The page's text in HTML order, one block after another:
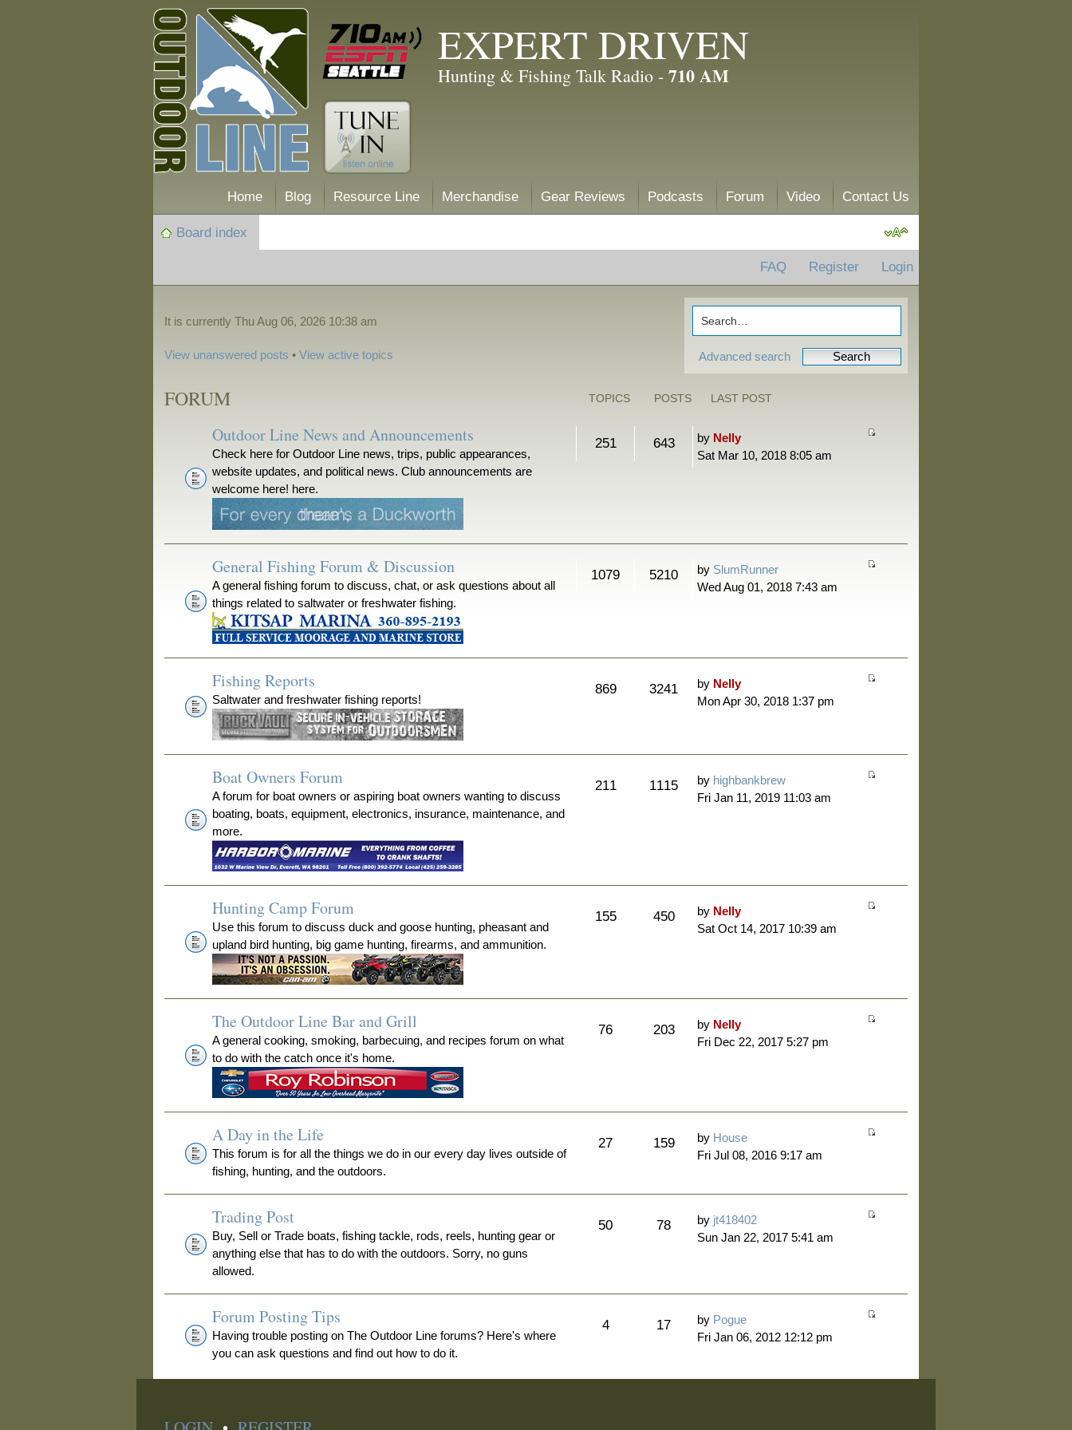
EXPERT DRIVEN
Hunting & Fishing Talk Radio - 710 AM
Home Blog Resource Line Merchandise Gear Reviews Podcasts Forum Video Contact Us
Board index
FAQ Register Login
Advanced search
It is currently Thu Aug 06, 2026 10:38 am
View unanswered posts •View active topics
FORUM TOPICS POSTS LAST POST
Outdoor Line News and Announcements
Check here for Outdoor Line news, trips, public appearances,
website updates, and political news. Club announcements are
welcome here! here.
251 643 by Nelly
Sat Mar 10, 2018 8:05 am
General Fishing Forum & Discussion
A general fishing forum to discuss, chat, or ask questions about all
things related to saltwater or freshwater fishing.
1079 5210 by SlumRunner
Wed Aug 01, 2018 7:43 am
Fishing Reports
Saltwater and freshwater fishing reports!
869 3241 by Nelly
Mon Apr 30, 2018 1:37 pm
Boat Owners Forum
A forum for boat owners or aspiring boat owners wanting to discuss
boating, boats, equipment, electronics, insurance, maintenance, and
more.
211 1115 by highbankbrew
Fri Jan 11, 2019 11:03 am
Hunting Camp Forum
Use this forum to discuss duck and goose hunting, pheasant and
upland bird hunting, big game hunting, firearms, and ammunition.
155 450 by Nelly
Sat Oct 14, 2017 10:39 am
The Outdoor Line Bar and Grill
A general cooking, smoking, barbecuing, and recipes forum on what
to do with the catch once it's home.
76 203 by Nelly
Fri Dec 22, 2017 5:27 pm
A Day in the Life
This forum is for all the things we do in our every day lives outside of
fishing, hunting, and the outdoors.
27 159 by House
Fri Jul 08, 2016 9:17 am
Trading Post
Buy, Sell or Trade boats, fishing tackle, rods, reels, hunting gear or
anything else that has to do with the outdoors. Sorry, no guns
allowed.
50 78 by jt418402
Sun Jan 22, 2017 5:41 am
Forum Posting Tips
Having trouble posting on The Outdoor Line forums? Here's where
you can ask questions and find out how to do it.
4 17 by Pogue
Fri Jan 06, 2012 12:12 pm